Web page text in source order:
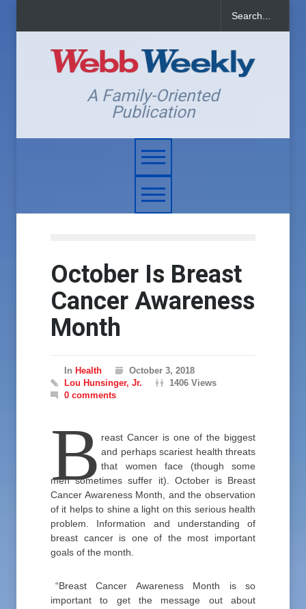
A Family-Oriented
Publication
October Is Breast
Cancer Awareness
Month
In Health
October 3, 2018
Lou Hunsinger, Jr.
1406 Views
0 comments
Breast Cancer is one of the biggest
and perhaps scariest health threats
that women face (though some
men sometimes suffer it). October is Breast
Cancer Awareness Month, and the observation
of it helps to shine a light on this serious health
problem. Information and understanding of
breast cancer is one of the most important
goals of the month.
“Breast Cancer Awareness Month is so
important to get the message out about